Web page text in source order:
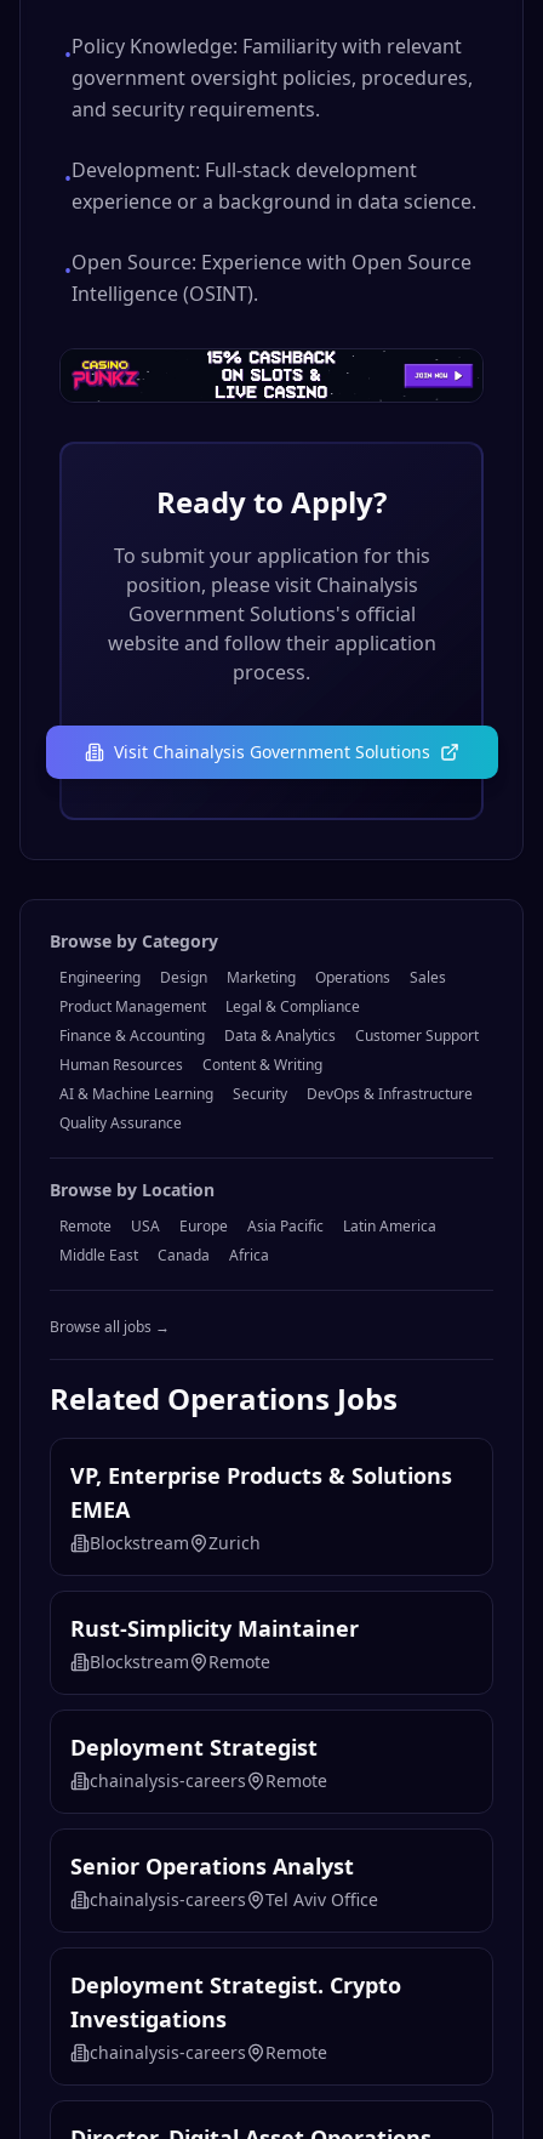
•Policy Knowledge: Familiarity with relevant
government oversight policies, procedures,
and security requirements.
•Development: Full-stack development
experience or a background in data science.
•Open Source: Experience with Open Source
Intelligence (OSINT).
Ready to Apply?
To submit your application for this
position, please visit Chainalysis
Government Solutions's official
website and follow their application
process.
Visit Chainalysis Government Solutions
Browse by Category
Engineering Design Marketing Operations
Sales
Product Management
Legal & Compliance
Finance & Accounting
Data & Analytics
Customer Support
Human Resources
Content & Writing
AI & Machine Learning
Security
DevOps & Infrastructure
Quality Assurance
Browse by Location
Remote USA Europe Asia Pacific
Latin America
Middle East
Canada Africa
Browse all jobs →
Related Operations Jobs
VP, Enterprise Products & Solutions
EMEA
Blockstream Zurich
Rust-Simplicity Maintainer
Blockstream Remote
Deployment Strategist
chainalysis-careers Remote
Senior Operations Analyst
chainalysis-careers Tel Aviv Office
Deployment Strategist. Crypto
Investigations
chainalysis-careers Remote